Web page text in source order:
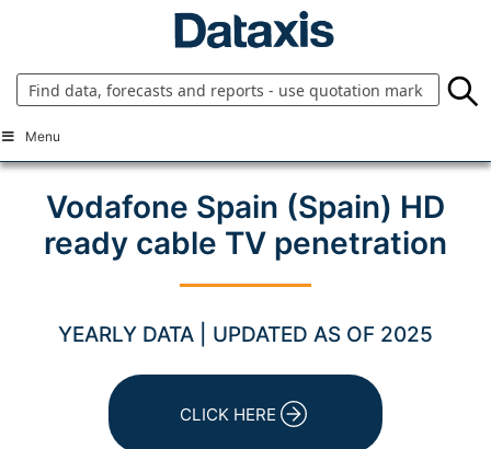
Menu
Vodafone Spain (Spain) HD
ready cable TV penetration
YEARLY DATA | UPDATED AS OF 2025
CLICK HERE